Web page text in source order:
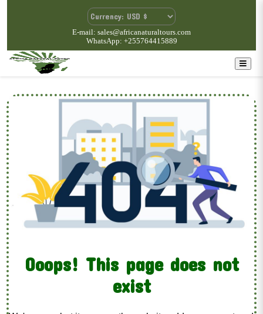
E-mail: sales@africanaturaltours.com
WhatsApp: +255764415889
Ooops! This page does not
exist